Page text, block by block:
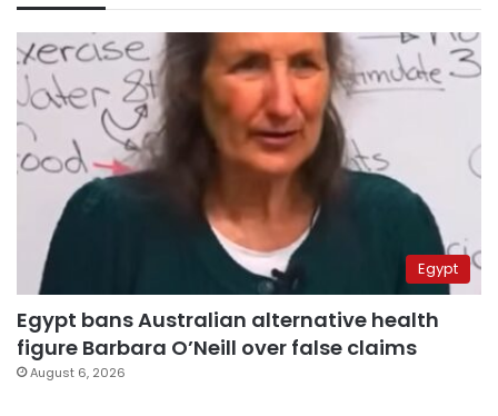
Egypt
Egypt bans Australian alternative health
figure Barbara O’Neill over false claims
August 6, 2026